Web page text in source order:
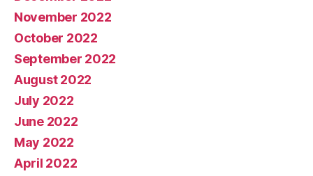
November 2022
October 2022
September 2022
August 2022
July 2022
June 2022
May 2022
April 2022